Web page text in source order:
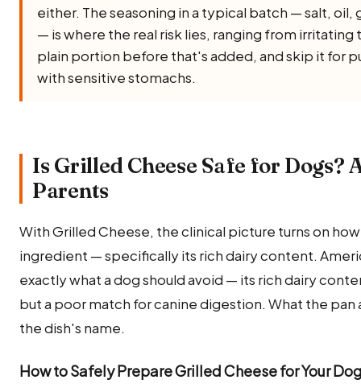
either. The seasoning in a typical batch — salt, oil,
— is where the real risk lies, ranging from irritating
plain portion before that's added, and skip it for
with sensitive stomachs.
Is Grilled Cheese Safe for Dogs?
Parents
With Grilled Cheese, the clinical picture turns on
ingredient — specifically its rich dairy content.
exactly what a dog should avoid — its rich dairy
but a poor match for canine digestion. What the
the dish's name.
How to Safely Prepare Grilled Cheese for Your